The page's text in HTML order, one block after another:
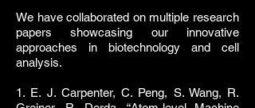
We have collaborated on multiple research
papers showcasing our innovative
approaches in biotechnology and cell
analysis.
1. E. J. Carpenter, C. Peng, S. Wang, R.